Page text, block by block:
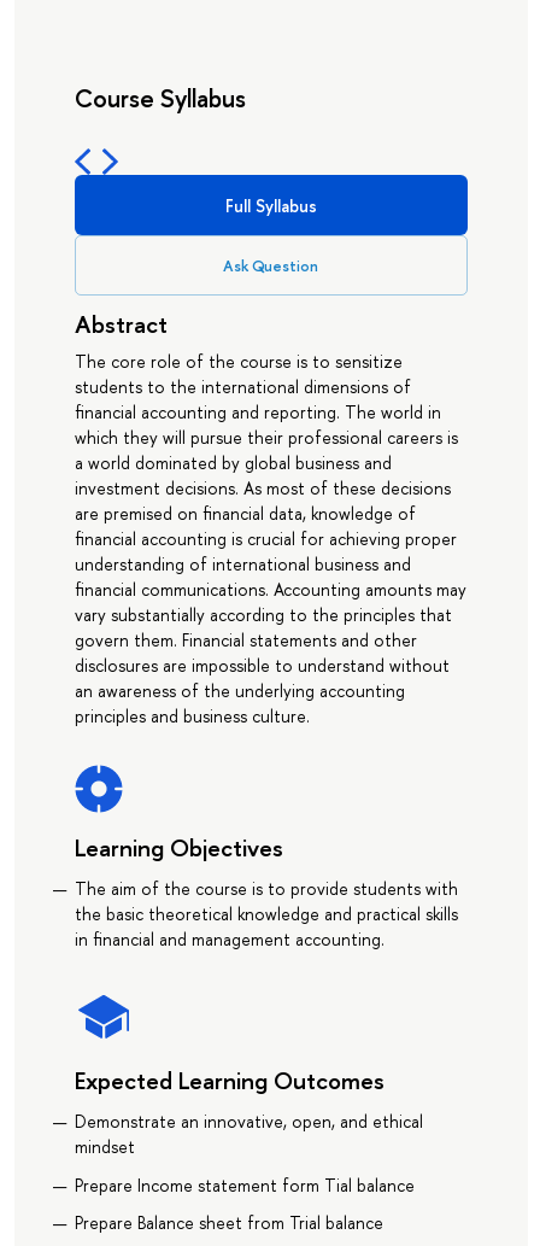
Course Syllabus
Full Syllabus
Ask Question
Abstract
The core role of the course is to sensitize
students to the international dimensions of
financial accounting and reporting. The world in
which they will pursue their professional careers is
a world dominated by global business and
investment decisions. As most of these decisions
are premised on financial data, knowledge of
financial accounting is crucial for achieving proper
understanding of international business and
financial communications. Accounting amounts may
vary substantially according to the principles that
govern them. Financial statements and other
disclosures are impossible to understand without
an awareness of the underlying accounting
principles and business culture.
Learning Objectives
The aim of the course is to provide students with
the basic theoretical knowledge and practical skills
in financial and management accounting.
Expected Learning Outcomes
Demonstrate an innovative, open, and ethical
mindset
Prepare Income statement form Tial balance
Prepare Balance sheet from Trial balance